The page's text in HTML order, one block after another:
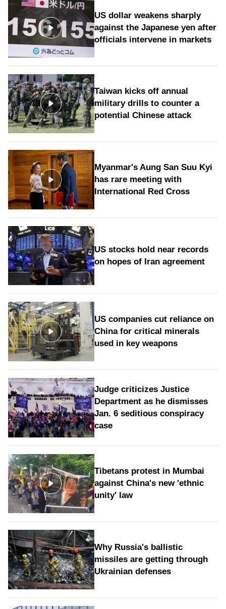
US dollar weakens sharply
against the Japanese yen after
officials intervene in markets
Taiwan kicks off annual
military drills to counter a
potential Chinese attack
Myanmar's Aung San Suu Kyi
has rare meeting with
International Red Cross
US stocks hold near records
on hopes of Iran agreement
US companies cut reliance on
China for critical minerals
used in key weapons
Judge criticizes Justice
Department as he dismisses
Jan. 6 seditious conspiracy
case
Tibetans protest in Mumbai
against China's new 'ethnic
unity' law
Why Russia's ballistic
missiles are getting through
Ukrainian defenses